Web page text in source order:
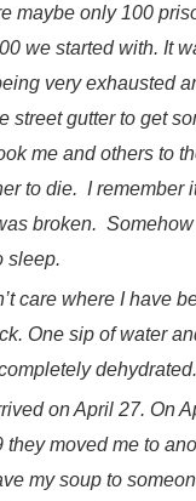
maybe only 100
we started with. It
very exhausted
street gutter to get
me and others to
to die. I remember
broken.
sleep.
care where I have
One sip of water
dehydrated.
on April 27. On
they moved me to
my soup to